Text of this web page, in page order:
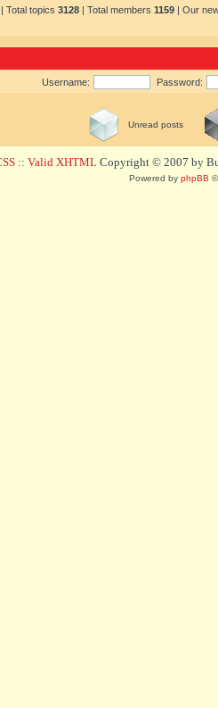
| Total topics 3128 | Total members 1159 | Our
Username: Password:
Unread posts
:: Valid XHTML Copyright © 2007 by
Powered by phpBB